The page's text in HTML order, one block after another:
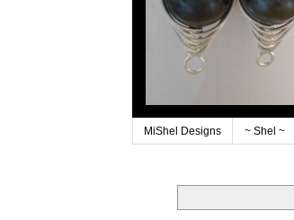
MiShel Designs ~ Shel ~